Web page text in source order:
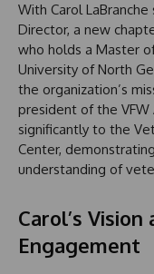
With Carol
Director, a new
who holds a Master
University of North
the organization’s
president of the VFW
significantly to the
Center,
understanding of
Carol’s
Engagement